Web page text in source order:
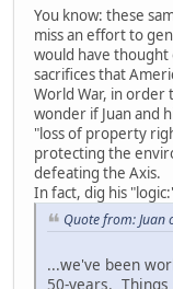
You know: these
miss an effort to
would have
sacrifices that
World War, in
wonder if Juan and
"loss of property
protecting the
defeating the Axis.
In fact, dig his
Quote from: Juan
...we've been
50-years.